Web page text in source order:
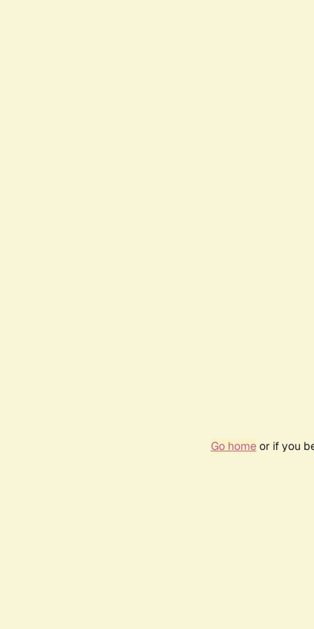
Go homeor if you